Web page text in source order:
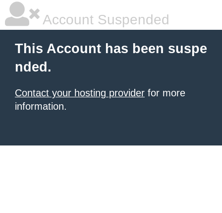
Account Suspended
This Account has been suspe
nded.
Contact your hosting provider for more
information.